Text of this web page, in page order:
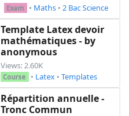
Exam • Maths • 2 Bac Science
Template Latex devoir
mathématiques - by
anonymous
Views: 2.60K
Course • Latex • Templates
Répartition annuelle -
Tronc Commun